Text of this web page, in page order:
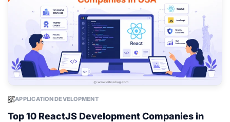
APPLICATION DEVELOPMENT
Top 10 ReactJS Development Companies in